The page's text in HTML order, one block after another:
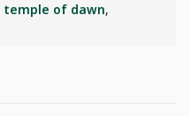
temple of dawn,